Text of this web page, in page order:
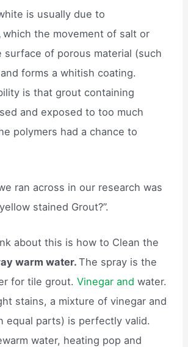
is usually due to
which the movement of salt or
surface of porous material (such
forms a whitish coating.
is that grout containing
and exposed to too much
polymers had a chance to
ran across in our research was
stained Grout?”.
about this is how to Clean the
warm water.The spray is the
for tile grout.Vinegar and water.
stains, a mixture of vinegar and
equal parts) is perfectly valid.
water, heating pop and